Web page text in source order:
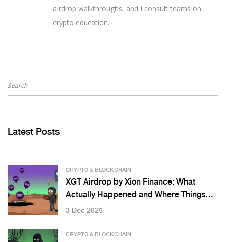
airdrop walkthroughs, and I consult teams on
crypto education.
Latest Posts
CRYPTO & BLOCKCHAIN
XGT Airdrop by Xion Finance: What
Actually Happened and Where Things
Stand in 2025
3 Dec 2025
CRYPTO & BLOCKCHAIN